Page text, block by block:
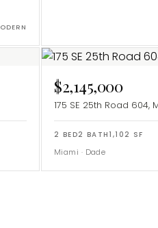
$2,145,000
175 SE 25th Road 604,
2 BED2 BATH 1,102 SF
Miami · Dade